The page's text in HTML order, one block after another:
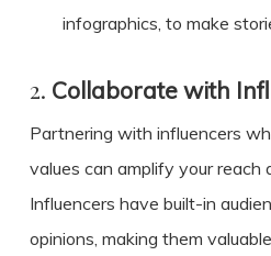
infographics, to make
2. Collaborate with
Partnering with influencers
values can amplify your reach
Influencers have built-in
opinions, making them